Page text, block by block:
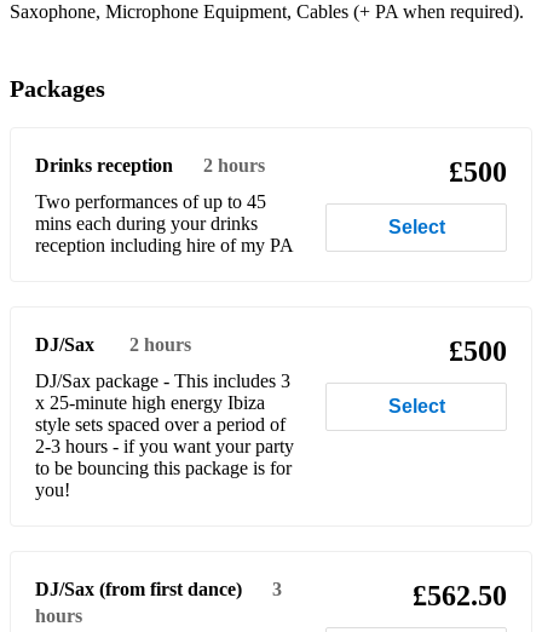
The Rhythm of the Night - Corona
Danza Kuduro - Lucenzo
I Just Can't Get Enough - Herd & Fitz
My Head is a Jungle. - Wankelmut
Pump it up - Endor, Jax Jones
Country Road (Dance Remix)- Hermes House Band
Saxophone, Microphone Equipment, Cables (+ PA when required).
Packages
Drinks reception
2 hours
Two performances of up to 45
mins each during your drinks
reception including hire of my PA
£500
Select
DJ/Sax
2 hours
DJ/Sax package - This includes 3
x 25-minute high energy Ibiza
style sets spaced over a period of
2-3 hours - if you want your party
to be bouncing this package is for
you!
£500
Select
DJ/Sax (from first dance)
3
hours
£562.50